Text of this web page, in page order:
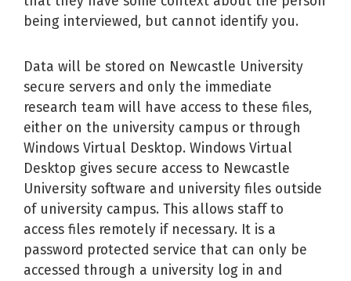
being interviewed, but cannot identify you.
Data will be stored on Newcastle University
secure servers and only the immediate
research team will have access to these files,
either on the university campus or through
Windows Virtual Desktop. Windows Virtual
Desktop gives secure access to Newcastle
University software and university files outside
of university campus. This allows staff to
access files remotely if necessary. It is a
password protected service that can only be
accessed through a university log in and